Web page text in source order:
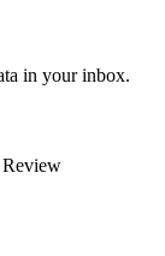
in your inbox.
Review